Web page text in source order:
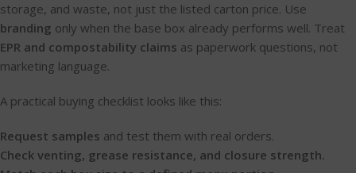
storage, and waste, not just the listed carton price. Use
branding only when the base box already performs well. Treat
EPR and compostability claims as paperwork questions, not
marketing language.
A practical buying checklist looks like this:
Request samples and test them with real orders.
Check venting, grease resistance, and closure strength.